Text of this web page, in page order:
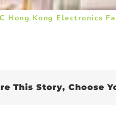
Hong Kong Electronics
This Story, Choose